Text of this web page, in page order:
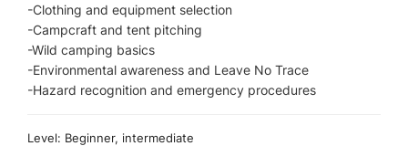
-Clothing and equipment selection
-Campcraft and tent pitching
-Wild camping basics
-Environmental awareness and Leave No Trace
-Hazard recognition and emergency procedures
Level: Beginner, intermediate